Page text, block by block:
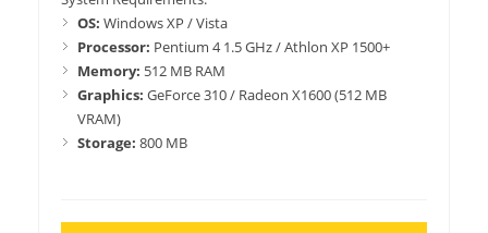
OS: Windows XP / Vista
Processor: Pentium 4 1.5 GHz / Athlon XP 1500+
Memory: 512 MB RAM
Graphics: GeForce 310 / Radeon X1600 (512 MB
VRAM)
Storage: 800 MB